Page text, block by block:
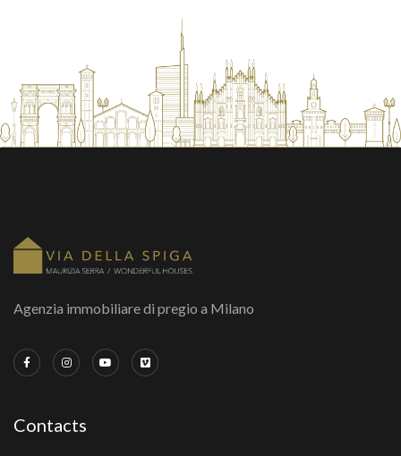
Agenzia immobiliare di pregio a Milano
Contacts